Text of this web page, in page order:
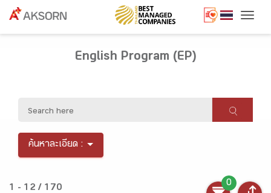
English Program (EP)
ค้นหาละเอียด :
1 - 12 / 170
0